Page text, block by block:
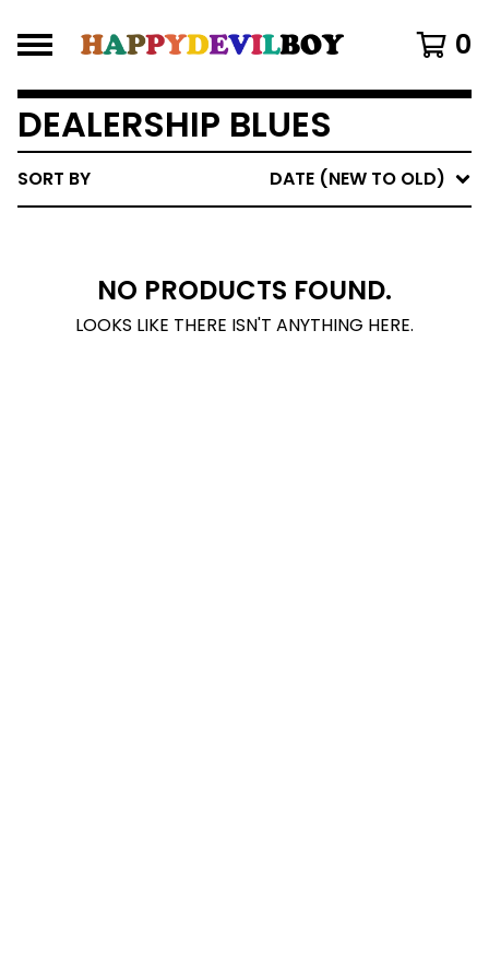
0
DEALERSHIP BLUES
SORT BY DATE (NEW TO OLD)
NO PRODUCTS FOUND.
LOOKS LIKE THERE ISN'T ANYTHING HERE.